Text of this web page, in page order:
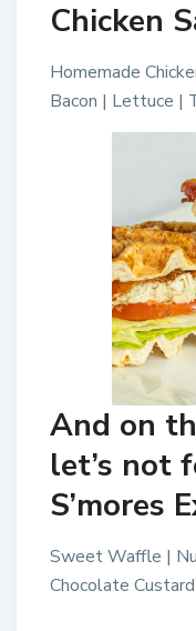
Chicken
Homemade
Bacon | Lettuce |
And on
let’s not
S’mores
Sweet Waffle |
Chocolate